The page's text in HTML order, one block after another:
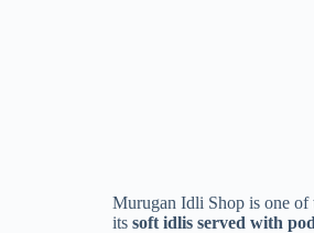
Murugan Idli Shop is one of
its soft idlis served with